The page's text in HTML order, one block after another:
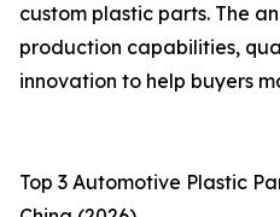
custom plastic parts. The
production capabilities,
innovation to help buyers
Top 3 Automotive Plastic